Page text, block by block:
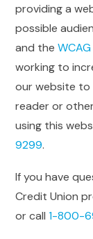
providing a
possible
and the
working to
our website to
reader or
using this
9299.
If you have
Credit Union
or call1-800-